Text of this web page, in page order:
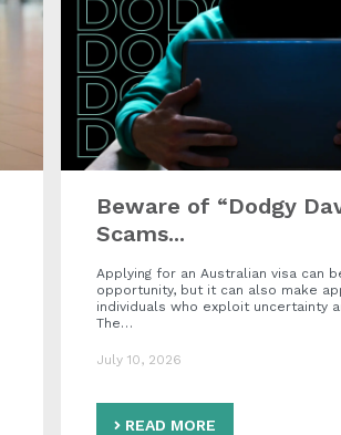
Beware of “Dodgy
Scams...
Applying for an Australian visa can
opportunity, but it can also make
individuals who exploit uncertainty
The…
July 10, 2026
READ MORE